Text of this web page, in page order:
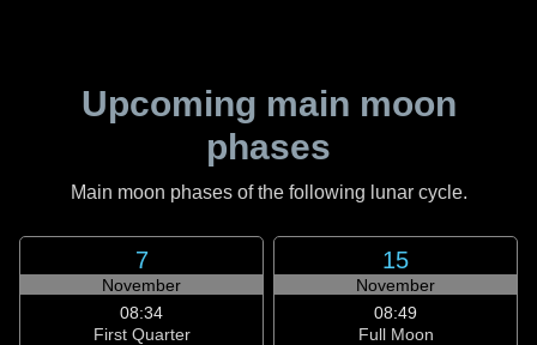
Upcoming main moon
phases
Main moon phases of the following lunar cycle.
7
November
08:34
First Quarter
15
November
08:49
Full Moon